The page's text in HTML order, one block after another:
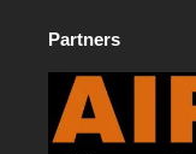
Partners